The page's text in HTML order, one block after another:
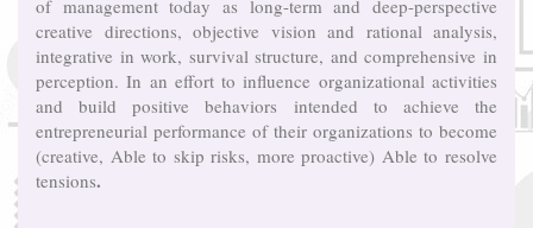
of management today as long-term and deep-perspective
creative directions, objective vision and rational analysis,
integrative in work, survival structure, and comprehensive in
perception. In an effort to influence organizational activities
and build positive behaviors intended to achieve the
entrepreneurial performance of their organizations to become
(creative, Able to skip risks, more proactive) Able to resolve
tensions.